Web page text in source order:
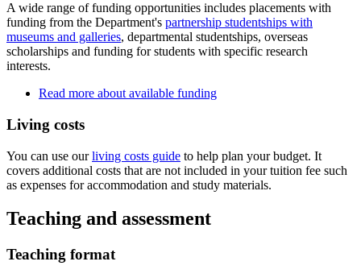
A wide range of funding opportunities includes placements with
funding from the Department's partnership studentships with
museums and galleries, departmental studentships, overseas
scholarships and funding for students with specific research
interests.
Read more about available funding
Living costs
You can use ourliving costs guide to help plan your budget. It
covers additional costs that are not included in your tuition fee such
as expenses for accommodation and study materials.
Teaching and assessment
Teaching format